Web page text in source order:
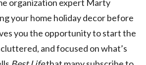
organization expert Marty
your home holiday decor before
you the opportunity to start the
and focused on what’s